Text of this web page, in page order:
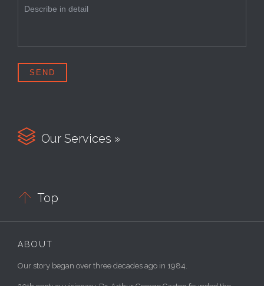
 Our Services »
 Top
ABOUT
Our story began over three decades ago in 1984.